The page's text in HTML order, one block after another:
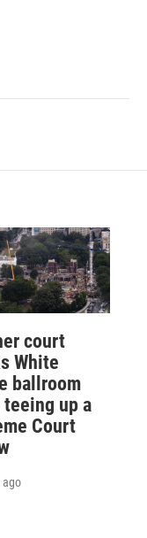
court
White
ballroom
up a
Court
ago